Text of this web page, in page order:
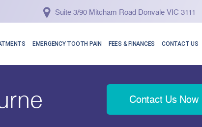
Suite 3/90 Mitcham Road Donvale VIC 3111
EMERGENCY TOOTH PAIN FEES & FINANCES CONTACT US
Contact Us Now